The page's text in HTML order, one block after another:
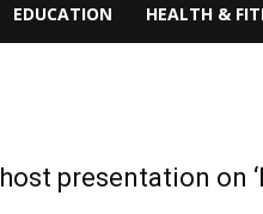
EDUCATION HEALTH &
presentation on